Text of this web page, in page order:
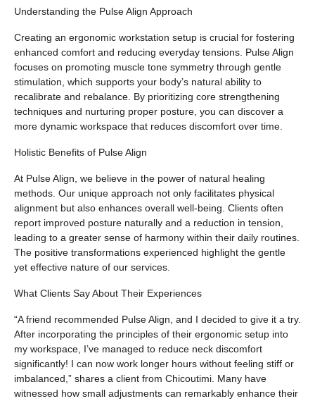
Understanding the Pulse Align Approach
Creating an ergonomic workstation setup is crucial for fostering
enhanced comfort and reducing everyday tensions. Pulse Align
focuses on promoting muscle tone symmetry through gentle
stimulation, which supports your body’s natural ability to
recalibrate and rebalance. By prioritizing core strengthening
techniques and nurturing proper posture, you can discover a
more dynamic workspace that reduces discomfort over time.
Holistic Benefits of Pulse Align
At Pulse Align, we believe in the power of natural healing
methods. Our unique approach not only facilitates physical
alignment but also enhances overall well-being. Clients often
report improved posture naturally and a reduction in tension,
leading to a greater sense of harmony within their daily routines.
The positive transformations experienced highlight the gentle
yet effective nature of our services.
What Clients Say About Their Experiences
“A friend recommended Pulse Align, and I decided to give it a try.
After incorporating the principles of their ergonomic setup into
my workspace, I’ve managed to reduce neck discomfort
significantly! I can now work longer hours without feeling stiff or
imbalanced,” shares a client from Chicoutimi. Many have
witnessed how small adjustments can remarkably enhance their